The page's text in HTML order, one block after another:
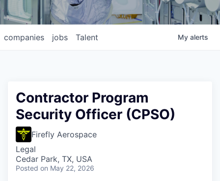
jobs
companies Talent My alerts
Contractor Program
Security Officer (CPSO)
Firefly Aerospace
Legal
Cedar Park, TX, USA
Posted on May 22, 2026